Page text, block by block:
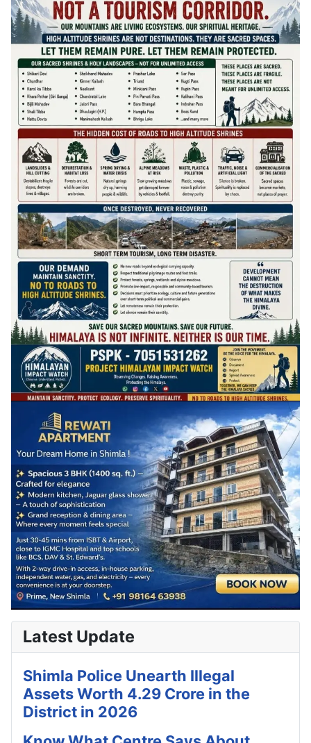
Latest Update
Shimla Police Unearth Illegal
Assets Worth 4.29 Crore in the
District in 2026